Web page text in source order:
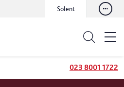
Solent
023 8001 1722